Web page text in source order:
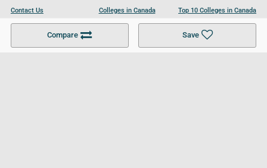
Compare Save
Contact Us
Become a Partner
Colleges in Canada
Colleges in UK
Top 10 Colleges in Canada